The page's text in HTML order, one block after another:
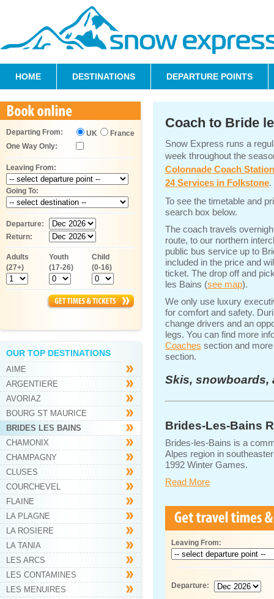
HOME DESTINATIONS DEPARTURE POINTS
Departing From: UK
France
One Way Only:
Leaving From:
Going To:
Departure:
Return:
Adults
(27+)
Youth
(17-26)
Child
(0-16)
OUR TOP DESTINATIONS
AIME
ARGENTIERE
AVORIAZ
BOURG ST MAURICE
BRIDES LES BAINS
CHAMONIX
CHAMPAGNY
CLUSES
COURCHEVEL
FLAINE
LA PLAGNE
LA ROSIERE
LA TANIA
LES ARCS
LES CONTAMINES
LES MENUIRES
Coach to Bride
Snow Express runs a
week throughout the
Colonnade Coach Station
24 Services in Folkstone.
To see the timetable and
search box below.
The coach travels
route, to our northern
public bus service up to
included in the price and
ticket. The drop off and
les Bains (see map).
We only use luxury
for comfort and safety.
change drivers and an
legs. You can find more
Coaches section and
section.
Skis, snowboards,
Brides-Les-Bains
Brides-les-Bains is a
Alpes region in
1992 Winter Games.
Read More
Leaving From:
Departure: